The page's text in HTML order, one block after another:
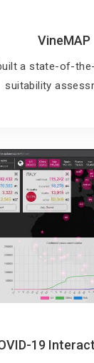
VineMAP
a state-of-
suitability
19